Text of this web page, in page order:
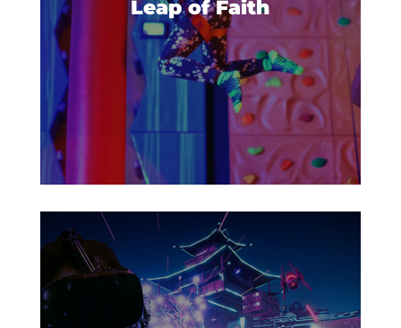
Leap of Faith
the platform, then take a deep
breath and leap!
Gather your friends and prepare
for an adventure in an all-new